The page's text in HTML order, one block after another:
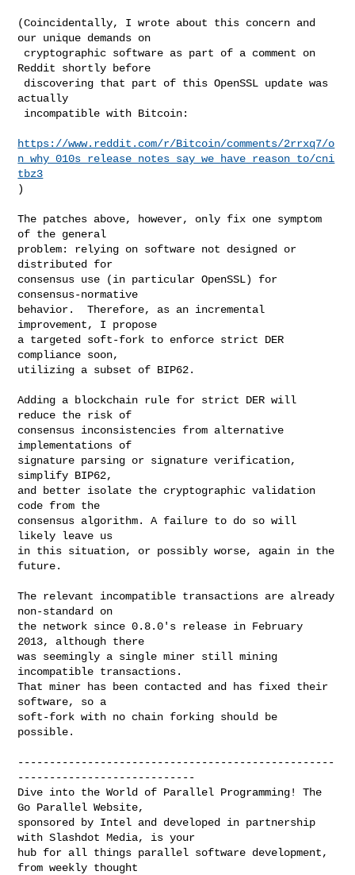
(Coincidentally, I wrote about this concern and
our unique demands on
Reddit shortly before
actually
https://www.reddit.com/r/Bitcoin/comments/2rrxq7/o
n_why_010s_release_notes_say_we_have_reason_to/cni
tbz3
)
The patches above, however, only fix one symptom
of the general
problem: relying on software not designed or
distributed for
consensus use (in particular OpenSSL) for
consensus-normative
behavior.  Therefore, as an incremental
improvement, I propose
a targeted soft-fork to enforce strict DER
compliance soon,
utilizing a subset of BIP62.
Adding a blockchain rule for strict DER will
reduce the risk of
consensus inconsistencies from alternative
implementations of
signature parsing or signature verification,
simplify BIP62,
and better isolate the cryptographic validation
code from the
consensus algorithm. A failure to do so will
likely leave us
in this situation, or possibly worse, again in the
future.
The relevant incompatible transactions are already
non-standard on
the network since 0.8.0's release in February
2013, although there
was seemingly a single miner still mining
incompatible transactions.
That miner has been contacted and has fixed their
software, so a
soft-fork with no chain forking should be
possible.
--------------------------------------------------
----------------------------
Dive into the World of Parallel Programming! The
Go Parallel Website,
sponsored by Intel and developed in partnership
with Slashdot Media, is your
hub for all things parallel software development,
from weekly thought